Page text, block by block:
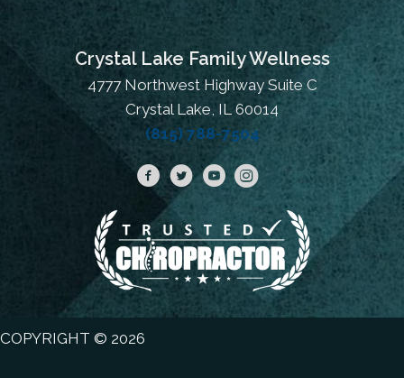
Crystal Lake Family Wellness
4777 Northwest Highway Suite C
Crystal Lake, IL 60014
(815) 788-7504
COPYRIGHT © 2026